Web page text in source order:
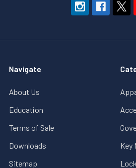
Navigate
About Us
Education
Terms of Sale
Downloads
Sitemap
Key